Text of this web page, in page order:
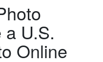
a U.S.
Online